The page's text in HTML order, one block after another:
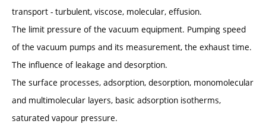
transport - turbulent, viscose, molecular, effusion.
The limit pressure of the vacuum equipment. Pumping speed
of the vacuum pumps and its measurement, the exhaust time.
The influence of leakage and desorption.
The surface processes, adsorption, desorption, monomolecular
and multimolecular layers, basic adsorption isotherms,
saturated vapour pressure.